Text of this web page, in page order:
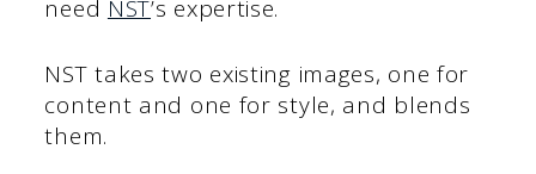
need NST’s expertise.
NST takes two existing images, one for
content and one for style, and blends
them.